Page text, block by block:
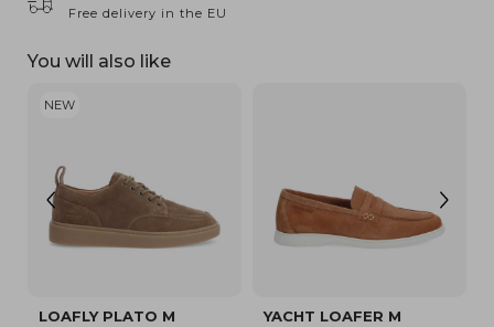
Free delivery in the EU
You will also like
LOAFER M ECHO II DERBY M